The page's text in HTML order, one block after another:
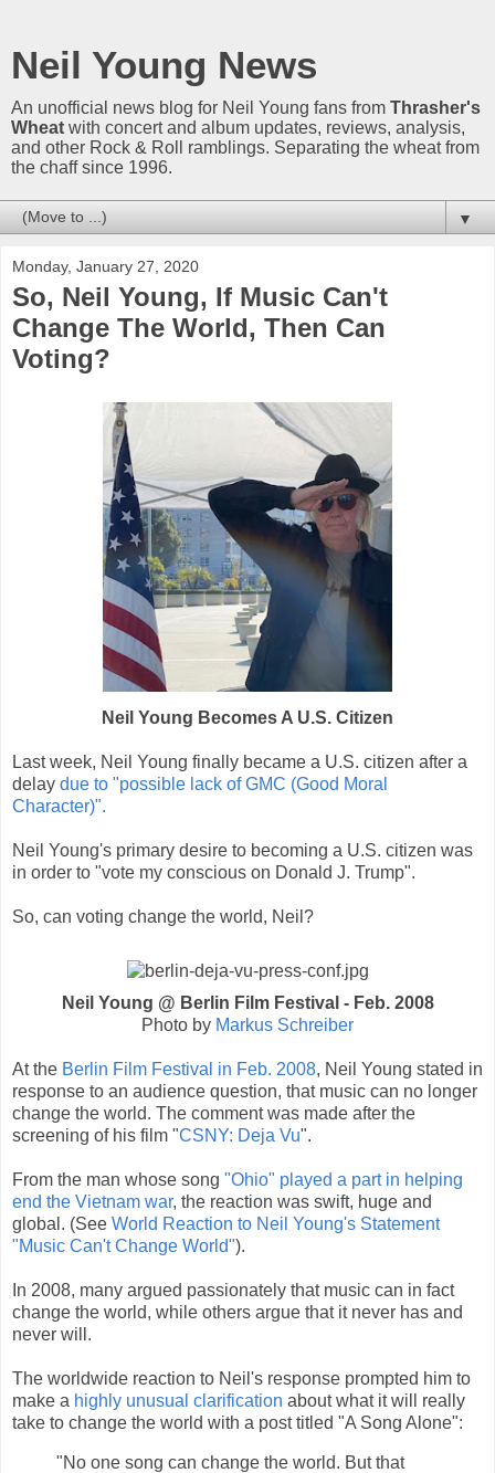
Neil Young News
An unofficial news blog for Neil Young fans from Thrasher's
Wheat with concert and album updates, reviews, analysis,
and other Rock & Roll ramblings. Separating the wheat from
the chaff since 1996.
▼
Monday, January 27, 2020
So, Neil Young, If Music Can't
Change The World, Then Can
Voting?
Neil Young Becomes A U.S. Citizen
Last week, Neil Young finally became a U.S. citizen after a
delay due to "possible lack of GMC (Good Moral
Character)".
Neil Young's primary desire to becoming a U.S. citizen was
in order to "vote my conscious on Donald J. Trump".
So, can voting change the world, Neil?
Neil Young @ Berlin Film Festival - Feb. 2008
Photo by Markus Schreiber
At the Berlin Film Festival in Feb. 2008, Neil Young stated in
response to an audience question, that music can no longer
change the world. The comment was made after the
screening of his film "CSNY: Deja Vu".
From the man whose song "Ohio" played a part in helping
end the Vietnam war, the reaction was swift, huge and
global. (See World Reaction to Neil Young's Statement
"Music Can't Change World").
In 2008, many argued passionately that music can in fact
change the world, while others argue that it never has and
never will.
The worldwide reaction to Neil's response prompted him to
make a highly unusual clarification about what it will really
take to change the world with a post titled "A Song Alone":
"No one song can change the world. But that